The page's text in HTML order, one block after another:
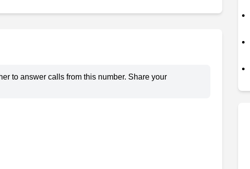
to answer calls from this number. Share your